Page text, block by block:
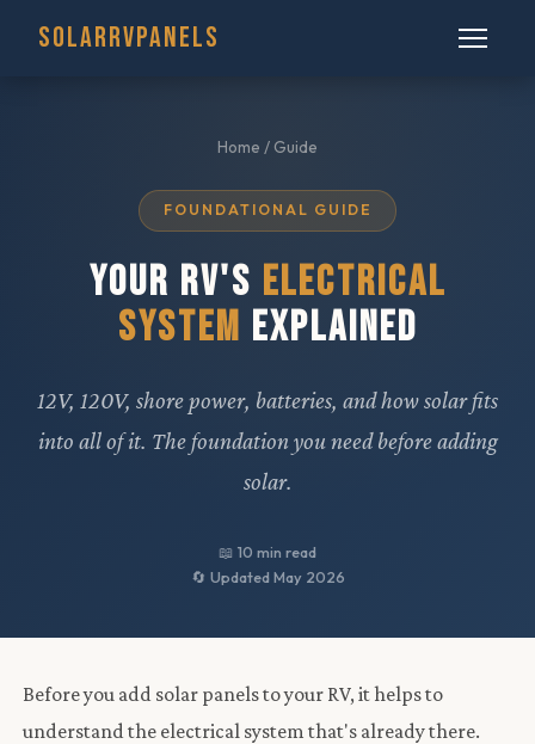
SOLARRVPANELS
Home / Guide
FOUNDATIONAL GUIDE
YOUR RV'S ELECTRICAL
SYSTEM EXPLAINED
12V, 120V, shore power, batteries, and how solar fits
into all of it. The foundation you need before adding
solar.
📖 10 min read
🔄 Updated May 2026
Before you add solar panels to your RV, it helps to
understand the electrical system that's already there.